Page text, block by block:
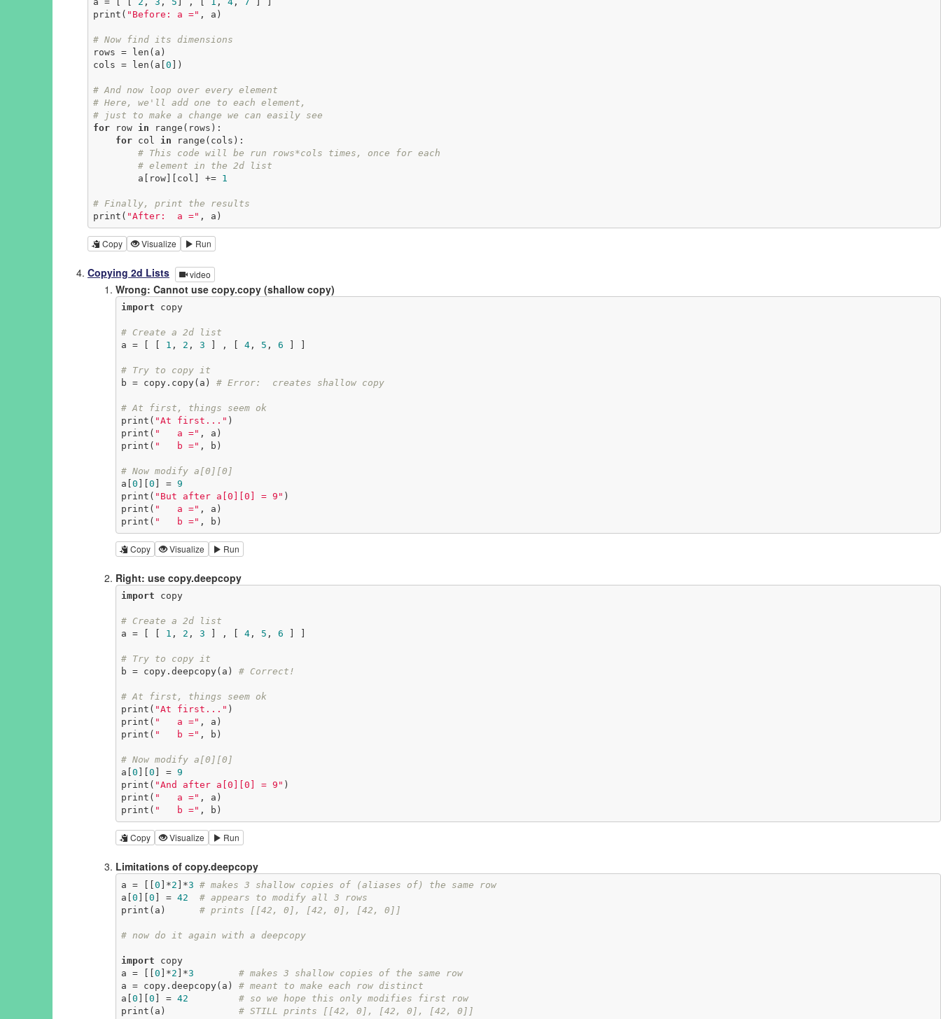
print( "Before: a =" , a)
# Now find its dimensions
rows = len(a)
cols = len(a[ 0 ])
# And now loop over every element
# Here, we'll add one to each element,
# just to make a change we can easily see
for row in range(rows):
for col in range(cols):
# This code will be run rows*cols times, once for each
# element in the 2d list
        a[row][col] +=
1
# Finally, print the results
print( "After:  a =" , a)
Copy Visualize Run
Copying 2d Lists video
Wrong: Cannot use copy.copy (shallow copy)
import copy
# Create a 2d list
a = [ [ 1 , 2 , 3 ] , [ 4, 5 , 6
# Try to copy it
b = copy.copy(a) # Error:  creates shallow copy
# At first, things seem ok
print( "At first..." )
print( "   a =" , a)
print( "   b =" , b)
# Now modify a[0][0]
a[ 0 0 ] = 9
print( "But after a[0][0] = 9" )
print( "   a =" , a)
print( "   b =" , b)
Copy Visualize Run
Right: use copy.deepcopy
import copy
# Create a 2d list
a = [ [ 1 , 2 , 3 ] , [ 4, 5 , 6
# Try to copy it
b = copy.deepcopy(a) # Correct!
# At first, things seem ok
print( "At first..." )
print( "   a =" , a)
print( "   b =" , b)
# Now modify a[0][0]
a[ 0 0 ] = 9
print( "And after a[0][0] = 9" )
print( "   a =" , a)
print( "   b =" , b)
Copy Visualize Run
Limitations of copy.deepcopy
a = [[ 0 ]*2 ]*3 # makes 3 shallow copies of (aliases of) the same row
a[ 0 0 ] = 42
# appears to modify all 3 rows
print(a) # prints [[42, 0], [42, 0], [42, 0]]
# now do it again with a deepcopy
import copy
a = [[ 0 ]*2 ]*3
# makes 3 shallow copies of the same row
a = copy.deepcopy(a) # meant to make each row distinct
a[ 0 0 ] = 42
# so we hope this only modifies first row
print(a) # STILL prints [[42, 0], [42, 0], [42, 0]]